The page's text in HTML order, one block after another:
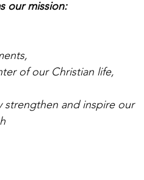
our mission:
of our Christian life,
strengthen and inspire our